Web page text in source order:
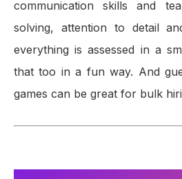
communication skills and
solving, attention to detail
everything is assessed in a
that too in a fun way. And
games can be great for bulk